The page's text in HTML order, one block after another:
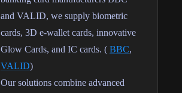
and VALID, we supply biometric
cards, 3D e-wallet cards, innovative
Glow Cards, and IC cards. ( BBC,
VALID)
Our solutions combine advanced